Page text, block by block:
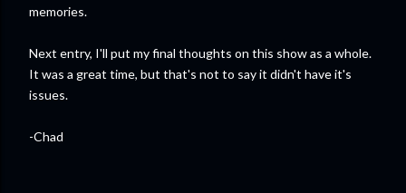
memories.
Next entry, I'll put my final thoughts on this show as a whole.
It was a great time, but that's not to say it didn't have it's
issues.
-Chad